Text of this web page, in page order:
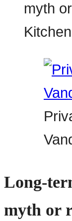
Long-
myth or